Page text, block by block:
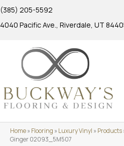
(385) 205-5592
4040 Pacific Ave., Riverdale, UT
Home»Flooring »Luxury Vinyl »Products
Ginger 02093_5M507